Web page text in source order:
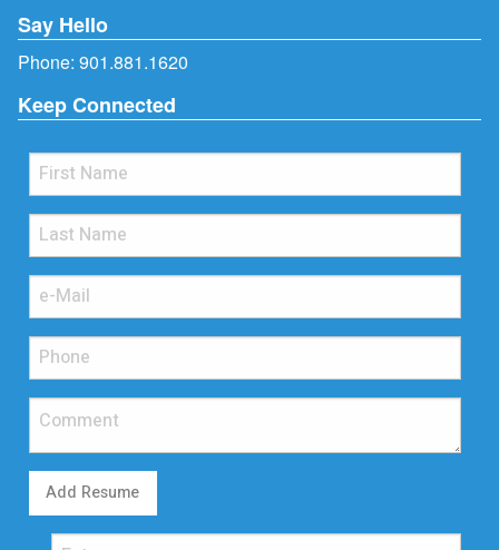
Say Hello
Phone: 901.881.1620
Keep Connected
Add Resume